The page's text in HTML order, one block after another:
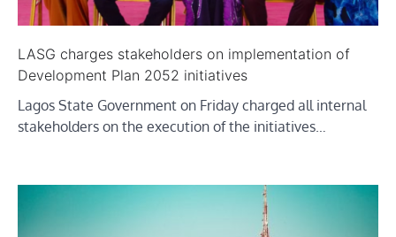
LASG charges stakeholders on implementation of
Development Plan 2052 initiatives
Lagos State Government on Friday charged all internal
stakeholders on the execution of the initiatives…